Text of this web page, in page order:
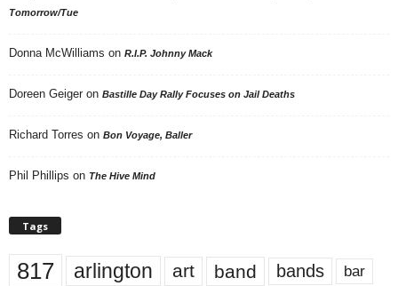
Tomorrow/Tue
Donna McWilliams on R.I.P. Johnny Mack
Doreen Geiger on Bastille Day Rally Focuses on Jail Deaths
Richard Torres on Bon Voyage, Baller
Phil Phillips on The Hive Mind
Tags
817 arlington art band bands bar